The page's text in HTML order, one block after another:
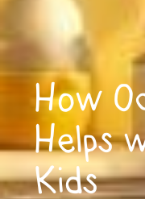
How
Helps
Kids